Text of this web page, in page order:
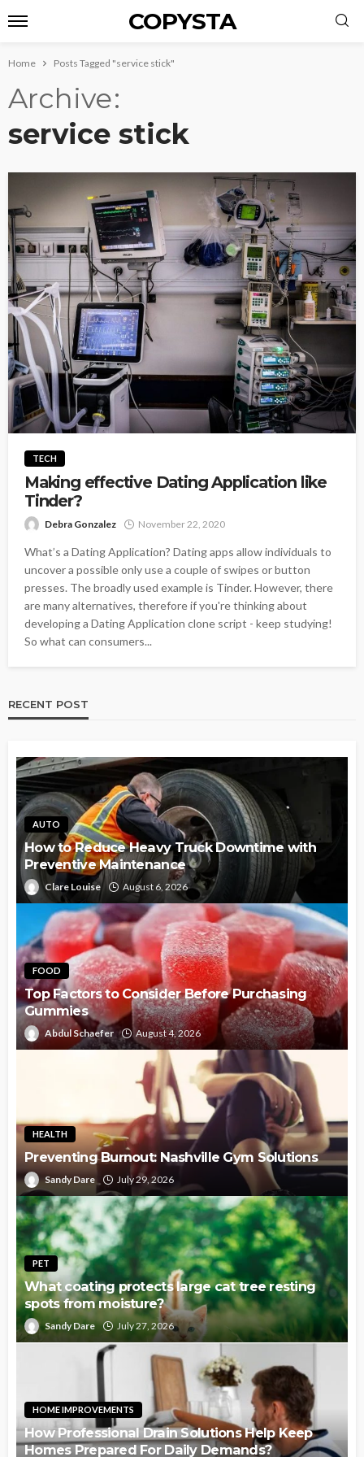
COPYSTA
Home Posts Tagged "service stick"
Archive
service stick
TECH
Making effective Dating Application like
Tinder?
Debra Gonzalez November 22, 2020
What’s a Dating Application? Dating apps allow individuals to
uncover a possible only use a couple of swipes or button
presses. The broadly used example is Tinder. However, there
are many alternatives, therefore if you're thinking about
developing a Dating Application clone script - keep studying!
So what can consumers...
RECENT POST
AUTO
How to Reduce Heavy Truck Downtime with
Preventive Maintenance
Clare Louise August 6, 2026
FOOD
Top Factors to Consider Before Purchasing
Gummies
Abdul Schaefer August 4, 2026
HEALTH
Preventing Burnout: Nashville Gym Solutions
Sandy Dare July 29, 2026
PET
What coating protects large cat tree resting
spots from moisture?
Sandy Dare July 27, 2026
HOME IMPROVEMENTS
How Professional Drain Solutions Help Keep
Homes Prepared For Daily Demands?